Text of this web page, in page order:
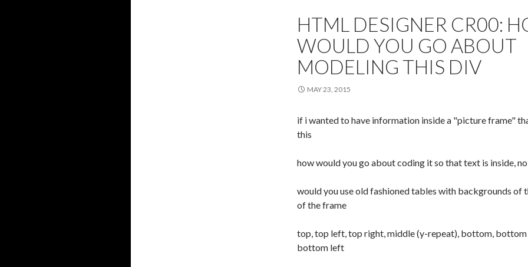
HTML DESIGNER CR00:
WOULD YOU GO ABOUT
MODELING THIS DIV
MAY 23, 2015
if i wanted to have information inside a "picture frame"
this
how would you go about coding it so that text is inside,
would you use old fashioned tables with backgrounds of
of the frame
top, top left, top right, middle (y-repeat), bottom,
bottom left